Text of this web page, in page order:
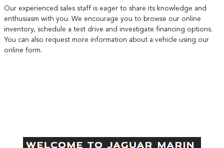
Our experienced sales staff is eager to share its knowledge and
enthusiasm with you. We encourage you to browse our online
inventory, schedule a test drive and investigate financing options.
You can also request more information about a vehicle using our
online form.